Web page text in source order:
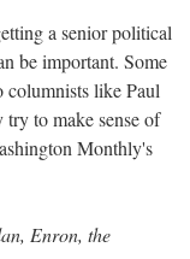
a senior political
be important. Some
columnists like Paul
to make sense of
Monthly's
Enron, the